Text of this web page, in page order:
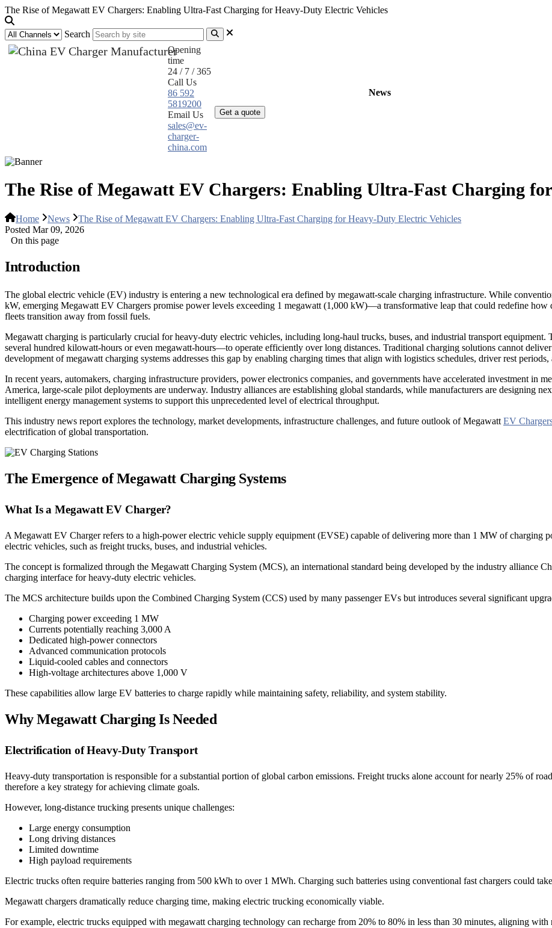
The Rise of Megawatt EV Chargers: Enabling Ultra-Fast Charging for Heavy-Duty Electric Vehicles
Search
Opening
time
24 / 7 / 365
Call Us
86 592
5819200
Email Us
sales@ev-
charger-
china.com
News
Get a quote
The Rise of Megawatt EV Chargers: Enabling Ultra-Fast Charging
Home News
The Rise of Megawatt EV Chargers: Enabling Ultra-Fast Charging for Heavy-Duty Electric Vehicles
Posted Mar 09, 2026
On this page
Introduction
The global electric vehicle (EV) industry is entering a new technological era defined by megawatt-scale charging infrastructure. While
kW, emerging Megawatt EV Chargers promise power levels exceeding 1 megawatt (1,000 kW)—a transformative leap that could redefine
fleets transition away from fossil fuels.
Megawatt charging is particularly crucial for heavy-duty electric vehicles, including long-haul trucks, buses, and industrial transport
several hundred kilowatt-hours or even megawatt-hours—to operate efficiently over long distances. Traditional charging solutions cannot
development of megawatt charging systems addresses this gap by enabling charging times that align with logistics schedules, driver rest
In recent years, automakers, charging infrastructure providers, power electronics companies, and governments have accelerated investment in
America, large-scale pilot deployments are underway. Industry alliances are establishing global standards, while manufacturers are designing
intelligent energy management systems to support this unprecedented level of electrical throughput.
This industry news report explores the technology, market developments, infrastructure challenges, and future outlook of Megawatt EV
electrification of global transportation.
The Emergence of Megawatt Charging Systems
What Is a Megawatt EV Charger?
A Megawatt EV Charger refers to a high-power electric vehicle supply equipment (EVSE) capable of delivering more than 1 MW of charging
electric vehicles, such as freight trucks, buses, and industrial vehicles.
The concept is formalized through the Megawatt Charging System (MCS), an international standard being developed by the industry alliance
charging interface for heavy-duty electric vehicles.
The MCS architecture builds upon the Combined Charging System (CCS) used by many passenger EVs but introduces several significant
Charging power exceeding 1 MW
Currents potentially reaching 3,000 A
Dedicated high-power connectors
Advanced communication protocols
Liquid-cooled cables and connectors
High-voltage architectures above 1,000 V
These capabilities allow large EV batteries to charge rapidly while maintaining safety, reliability, and system stability.
Why Megawatt Charging Is Needed
Electrification of Heavy-Duty Transport
Heavy-duty transportation is responsible for a substantial portion of global carbon emissions. Freight trucks alone account for nearly 25% of
therefore a key strategy for achieving climate goals.
However, long-distance trucking presents unique challenges:
Large energy consumption
Long driving distances
Limited downtime
High payload requirements
Electric trucks often require batteries ranging from 500 kWh to over 1 MWh. Charging such batteries using conventional fast chargers could
Megawatt chargers dramatically reduce charging time, making electric trucking economically viable.
For example, electric trucks equipped with megawatt charging technology can recharge from 20% to 80% in less than 30 minutes, aligning